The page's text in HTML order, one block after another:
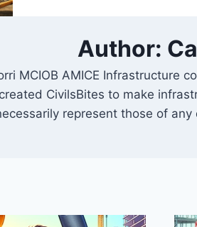
Author:
MCIOB AMICE Infrastructure
CivilsBites to make
represent those of